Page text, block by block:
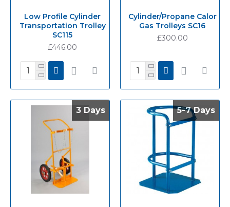
Low Profile Cylinder
Transportation Trolley
SC115
£446.00
Cylinder/Propane Calor
Gas Trolleys SC16
£300.00
3 Days
3 Days 5-7 Days
5-7 Days